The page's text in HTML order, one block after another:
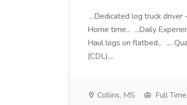
...Dedicated log truck
Home time... ...Daily
Haul logs on flatbed... ....
(CDL)....
Collins, MS Full Time